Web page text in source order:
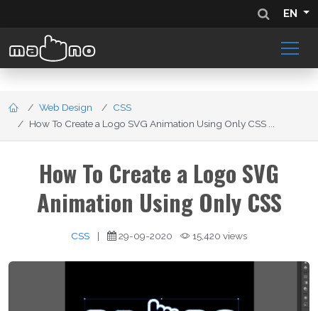
EN
Web Design
CSS
How To Create a Logo SVG Animation Using Only CSS ...
How To Create a Logo SVG
Animation Using Only CSS
CSS | 29-09-2020 15,420 views